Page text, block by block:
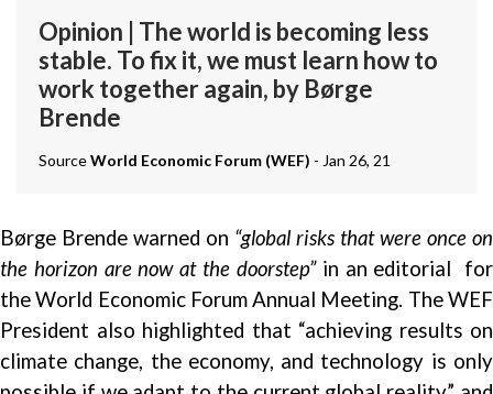
Opinion | The world is becoming less
stable. To fix it, we must learn how to
work together again, by Børge
Brende
SourceWorld Economic Forum (WEF) - Jan 26, 21
Børge Brende warned on “global risks that were once on
the horizon are now at the doorstep”in an editorial for
the World Economic Forum Annual Meeting. The WEF
President also highlighted that “achieving results on
climate change, the economy, and technology is only